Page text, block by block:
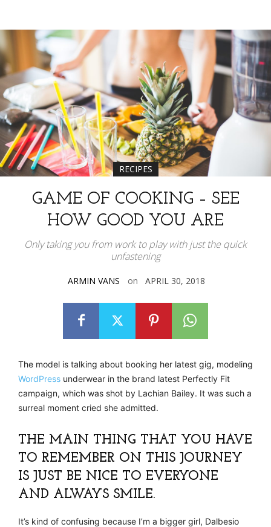
RECIPES
GAME OF COOKING – SEE
HOW GOOD YOU ARE
Only taking you from work to play with just the quick
unfastening
ARMIN VANS on APRIL 30, 2018
The model is talking about booking her latest gig, modeling
WordPress underwear in the brand latest Perfectly Fit
campaign, which was shot by Lachian Bailey. It was such a
surreal moment cried she admitted.
THE MAIN THING THAT YOU HAVE
TO REMEMBER ON THIS JOURNEY
IS JUST BE NICE TO EVERYONE
AND ALWAYS SMILE.
It’s kind of confusing because I’m a bigger girl, Dalbesio